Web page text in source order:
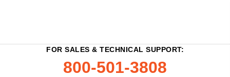
FOR SALES & TECHNICAL SUPPORT:
800-501-3808